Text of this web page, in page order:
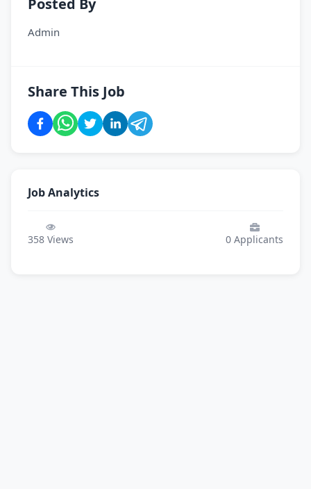
Posted By
Admin
Share This Job
Job Analytics
358 Views 0 Applicants